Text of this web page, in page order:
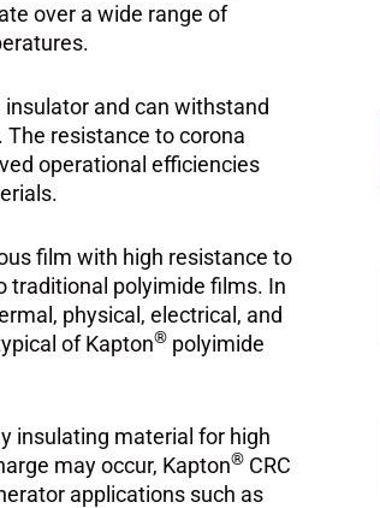
over a wide range of
and can withstand
resistance to corona
operational efficiencies
film with high resistance to
traditional polyimide films. In
physical, electrical, and
of Kapton® polyimide
insulating material for high
may occur, Kapton® CRC
applications such as